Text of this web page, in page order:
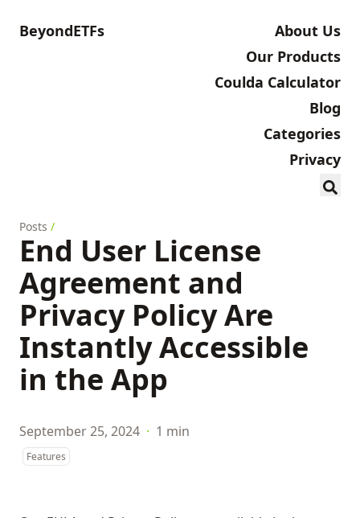
BeyondETFs
About Us
Our Products
Coulda Calculator
Blog
Categories
Privacy
Posts /
End User License
Agreement and
Privacy Policy Are
Instantly Accessible
in the App
September 25, 2024 · 1 min
Features